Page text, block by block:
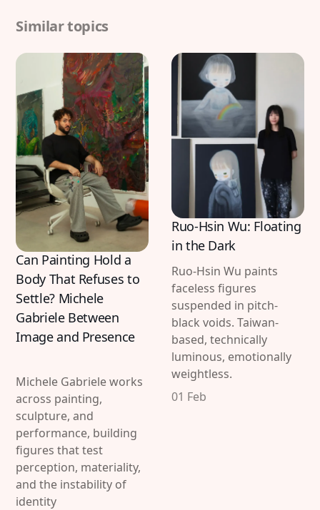
Similar topics
Can Painting Hold a
Body That Refuses to
Settle? Michele
Gabriele Between
Image and Presence
Michele Gabriele works
across painting,
sculpture, and
performance, building
figures that test
perception, materiality,
and the instability of
identity
Ruo-Hsin Wu: Floating
in the Dark
Ruo-Hsin Wu paints
faceless figures
suspended in pitch-
black voids. Taiwan-
based, technically
luminous, emotionally
weightless.
01 Feb